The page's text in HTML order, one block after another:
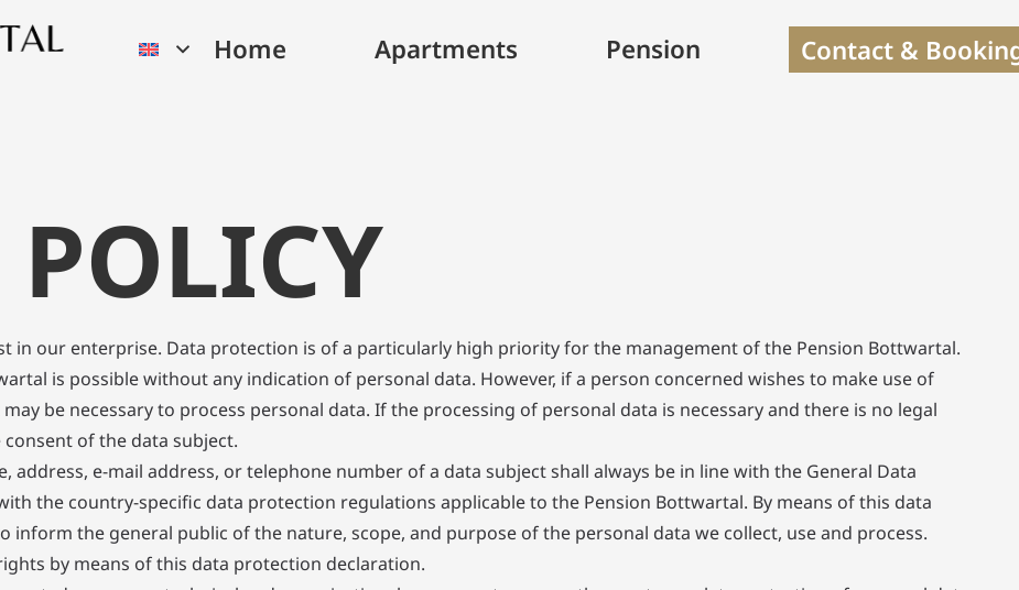
Home Apartments Pension Contact &
in our enterprise. Data protection is of a particularly high priority for the management of the Pension Bottwartal.
is possible without any indication of personal data. However, if a person concerned wishes to make use of
be necessary to process personal data. If the processing of personal data is necessary and there is no legal
of the data subject.
address, e-mail address, or telephone number of a data subject shall always be in line with the General Data
the country-specific data protection regulations applicable to the Pension Bottwartal. By means of this data
the general public of the nature, scope, and purpose of the personal data we collect, use and process.
by means of this data protection declaration.